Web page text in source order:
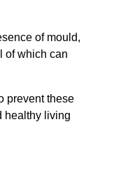
of mould,
of which can
prevent these
healthy living